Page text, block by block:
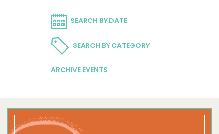
SEARCH BY DATE
SEARCH BY CATEGORY
ARCHIVE EVENTS